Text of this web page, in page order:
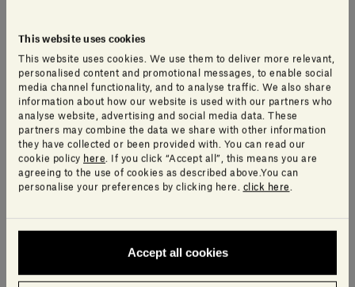
This website uses cookies
This website uses cookies. We use them to deliver more relevant,
personalised content and promotional messages, to enable social
media channel functionality, and to analyse traffic. We also share
information about how our website is used with our partners who
analyse website, advertising and social media data. These
partners may combine the data we share with other information
they have collected or been provided with. You can read our
cookie policy here. If you click “Accept all”, this means you are
agreeing to the use of cookies as described above.You can
personalise your preferences by clicking here. click here .
Accept all cookies
With its somewhat austere beauty,
a sombre and distinctive marble. Its intense cool
grey tones are interrupted by swathes of dramatic
white veins, making it an elegant and striking
solution. Compact and hardwearing, it can be used in
a variety of contexts
both indoors and outdoors
its low level of porosity makes it suitable for wet
zones and kitchens.
As with Bianco Carrara,every block, slab and tile
will differ in terms of the graduations of white and